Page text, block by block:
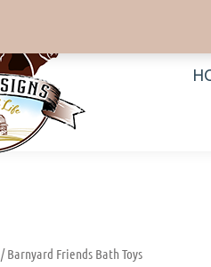
/ Barnyard Friends Bath Toys